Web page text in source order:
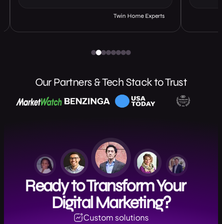
Twin Home Experts
Our Partners & Tech Stack to Trust
Ready to Transform Your
Digital Marketing?
Custom solutions